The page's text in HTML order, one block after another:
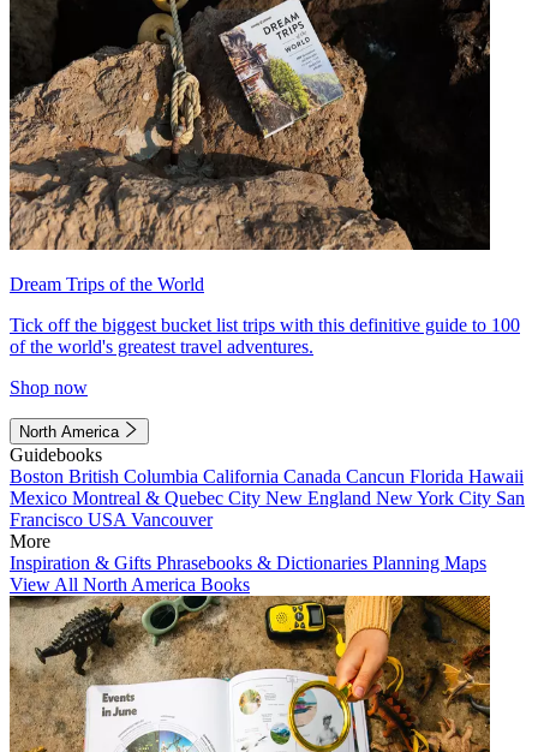
Dream Trips of the World
Tick off the biggest bucket list trips with this definitive guide to 100
of the world's greatest travel adventures.
Shop now
North America
Guidebooks
Boston British Columbia California Canada Cancun Florida Hawaii
Mexico Montreal & Quebec City New England New York City San
Francisco USA Vancouver
More
Inspiration & Gifts Phrasebooks & Dictionaries Planning Maps
View All North America Books